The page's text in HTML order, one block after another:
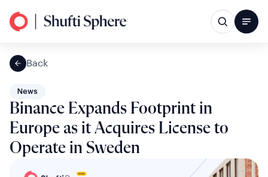
Back
News
Binance Expands Footprint in
Europe as it Acquires License to
Operate in Sweden